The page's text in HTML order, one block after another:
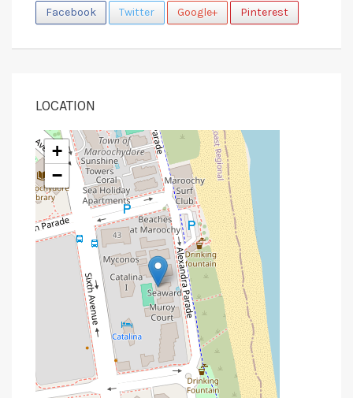
Facebook Twitter Google+ Pinterest
LOCATION
+
−